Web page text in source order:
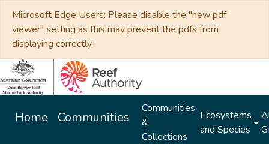
Microsoft Edge Users: Please disable the "new pdf
viewer" setting as this may prevent the pdfs from
displaying correctly.
Home Communities
Communities
&
Collections
Ecosystems
and Species